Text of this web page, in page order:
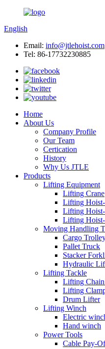
English
Email: info@jtlehoist.com
Tel: 86-17732230885
Home
About Us
Company Profile
Our Team
Certication
History
Why Us JTLE
Products
Lifting Equipment
Lifting Crane
Lifting
Lifting
Lifting
Moving Handling
Cargo
Pallet Truck
Stacker
Hydraulic
Lifting Tackle
Lifting
Lifting
Drum Lifter
Lifting Winch
Electric
Hand winch
Power Tools
Cable Pay-